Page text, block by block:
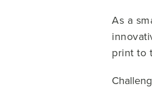
As a
print to